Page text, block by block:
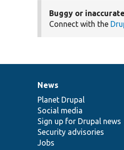
Buggy or
Connect with the
News
items
News
Planet Drupal
Social media
Sign up for Drupal news
Security advisories
Jobs
Our
community
Documentation
Drupal
code
base
Governance
of
community